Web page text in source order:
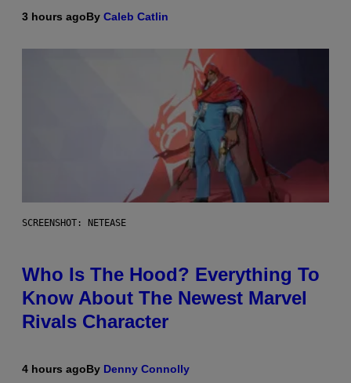
3 hours agoBy Caleb Catlin
SCREENSHOT: NETEASE
Who Is The Hood? Everything To
Know About The Newest Marvel
Rivals Character
4 hours agoBy Denny Connolly